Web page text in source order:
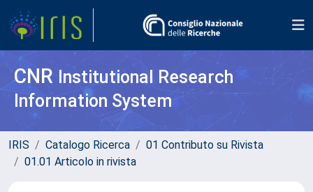
CNR Institutional Research
Information System
IRIS Catalogo Ricerca
01 Contributo su Rivista
01.01 Articolo in rivista